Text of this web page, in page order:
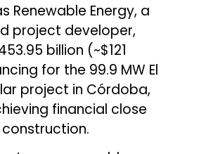
Renewable Energy, a
project developer,
billion (~$121
for the 99.9 MW El
project in Córdoba,
financial close